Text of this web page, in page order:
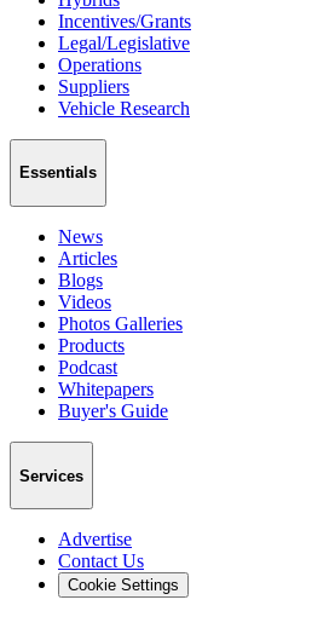
Incentives/Grants
Legal/Legislative
Operations
Suppliers
Vehicle Research
Essentials
News
Articles
Blogs
Videos
Photos Galleries
Products
Podcast
Whitepapers
Buyer's Guide
Services
Advertise
Contact Us
Cookie Settings